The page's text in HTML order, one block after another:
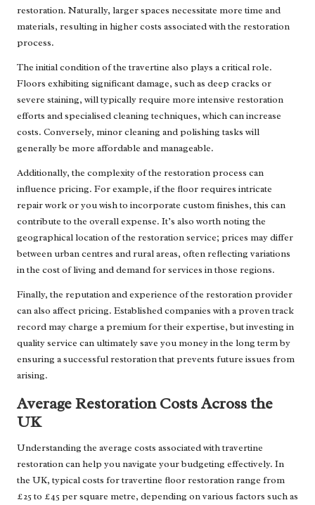
restoration. Naturally, larger spaces necessitate more time and
materials, resulting in higher costs associated with the restoration
process.
The initial condition of the travertine also plays a critical role.
Floors exhibiting significant damage, such as deep cracks or
severe staining, will typically require more intensive restoration
efforts and specialised cleaning techniques, which can increase
costs. Conversely, minor cleaning and polishing tasks will
generally be more affordable and manageable.
Additionally, the complexity of the restoration process can
influence pricing. For example, if the floor requires intricate
repair work or you wish to incorporate custom finishes, this can
contribute to the overall expense. It’s also worth noting the
geographical location of the restoration service; prices may differ
between urban centres and rural areas, often reflecting variations
in the cost of living and demand for services in those regions.
Finally, the reputation and experience of the restoration provider
can also affect pricing. Established companies with a proven track
record may charge a premium for their expertise, but investing in
quality service can ultimately save you money in the long term by
ensuring a successful restoration that prevents future issues from
arising.
Average Restoration Costs Across the
UK
Understanding the average costs associated with travertine
restoration can help you navigate your budgeting effectively. In
the UK, typical costs for travertine floor restoration range from
£25 to £45 per square metre, depending on various factors such as